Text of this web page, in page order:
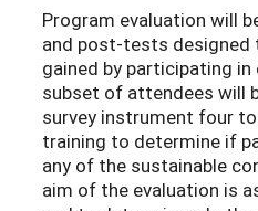
Program evaluation will
and post-tests designed
gained by participating
subset of attendees will
survey instrument four
training to determine if
any of the sustainable
aim of the evaluation is